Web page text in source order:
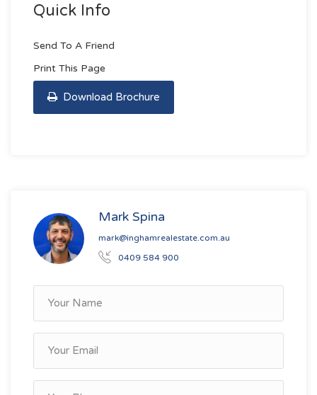
Quick Info
Send To A Friend
Print This Page
Download Brochure
Mark Spina
mark@inghamrealestate.com.au
0409 584 900